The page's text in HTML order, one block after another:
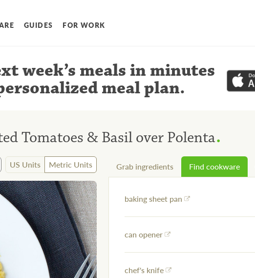
GUIDES FOR WORK
week’s meals in minutes
meal plan.
Tomatoes & Basil over Polenta.
US Units Metric Units Grab ingredients Find cookware
baking sheet pan
can opener
chef's knife